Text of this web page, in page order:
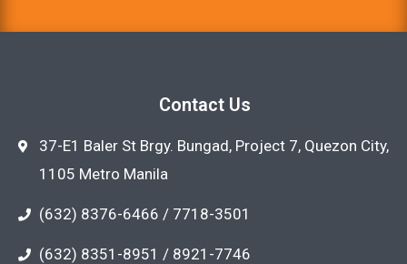
Contact Us
37-E1 Baler St Brgy. Bungad, Project 7, Quezon City,
1105 Metro Manila
(632) 8376-6466 / 7718-3501
(632) 8351-8951 / 8921-7746